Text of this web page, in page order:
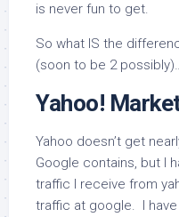
is never fun to get.
So what IS the
(soon to be 2
Yahoo!
Yahoo doesn’t get
Google contains, but I
traffic I receive from
traffic at google. I